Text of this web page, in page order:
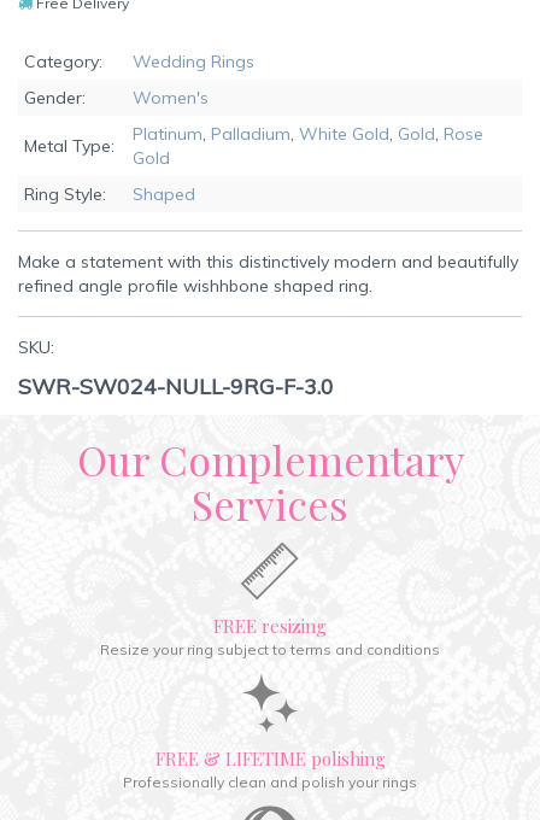
Category:
Wedding Rings
Gender:
Women's
Metal Type:
Platinum, Palladium, White Gold, Gold, Rose
Gold
Ring Style:
Shaped
Make a statement with this distinctively modern and beautifully
refined angle profile wishhbone shaped ring.
SKU:
SWR-SW024-NULL-9RG-F-3.0
Our Complementary
Services
FREE resizing
Resize your ring subject to terms and conditions
FREE & LIFETIME polishing
Professionally clean and polish your rings